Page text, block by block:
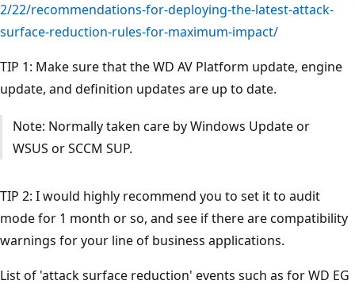
2/22/recommendations-for-deploying-the-latest-attack-
surface-reduction-rules-for-maximum-impact/
TIP 1: Make sure that the WD AV Platform update, engine
update, and definition updates are up to date.
Note: Normally taken care by Windows Update or
WSUS or SCCM SUP.
TIP 2: I would highly recommend you to set it to audit
mode for 1 month or so, and see if there are compatibility
warnings for your line of business applications.
List of 'attack surface reduction' events such as for WD EG